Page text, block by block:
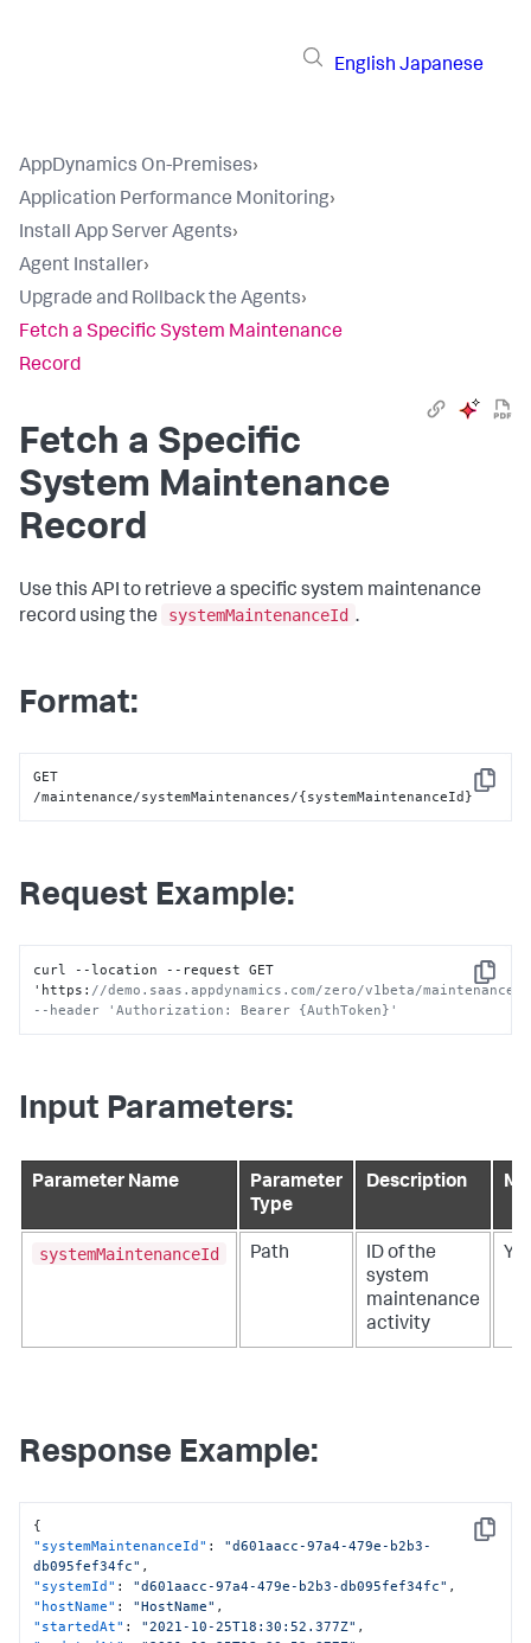
English Japanese
AppDynamics On-Premises›
Application Performance Monitoring›
Install App Server Agents›
Agent Installer›
Upgrade and Rollback the Agents›
Fetch a Specific System Maintenance
Record
Fetch a Specific
System Maintenance
Record
Use this API to retrieve a specific system maintenance
record using the
systemMaintenanceId .
Format:
Copy
GET
/maintenance/systemMaintenances/{systemMaintenanceId}
Request Example:
Copy
curl --location --request GET
'https : //demo.saas.appdynamics.com/zero/v1beta/
--header 'Authorization: Bearer {AuthToken}'
Input Parameters:
Parameter Name
Parameter
Type
Description
systemMaintenanceId Path
ID of the
system
maintenance
activity
Response Example:
Copy
{
"systemMaintenanceId" :
"d601aacc-97a4-479e-b2b3-
db095fef34fc" ,
"systemId" : "d601aacc-97a4-479e-b2b3-db095fef34fc" ,
"hostName" : "HostName" ,
"startedAt" : "2021-10-25T18:30:52.377Z" ,